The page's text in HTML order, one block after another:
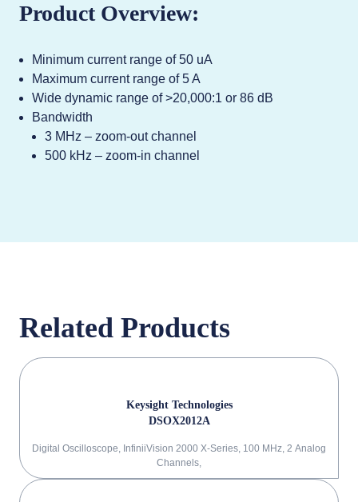
Product Overview:
Minimum current range of 50 uA
Maximum current range of 5 A
Wide dynamic range of >20,000:1 or 86 dB
Bandwidth
3 MHz – zoom-out channel
500 kHz – zoom-in channel
Related Products
Keysight Technologies
DSOX2012A
Digital Oscilloscope, InfiniiVision 2000 X-Series, 100 MHz, 2 Analog
Channels,